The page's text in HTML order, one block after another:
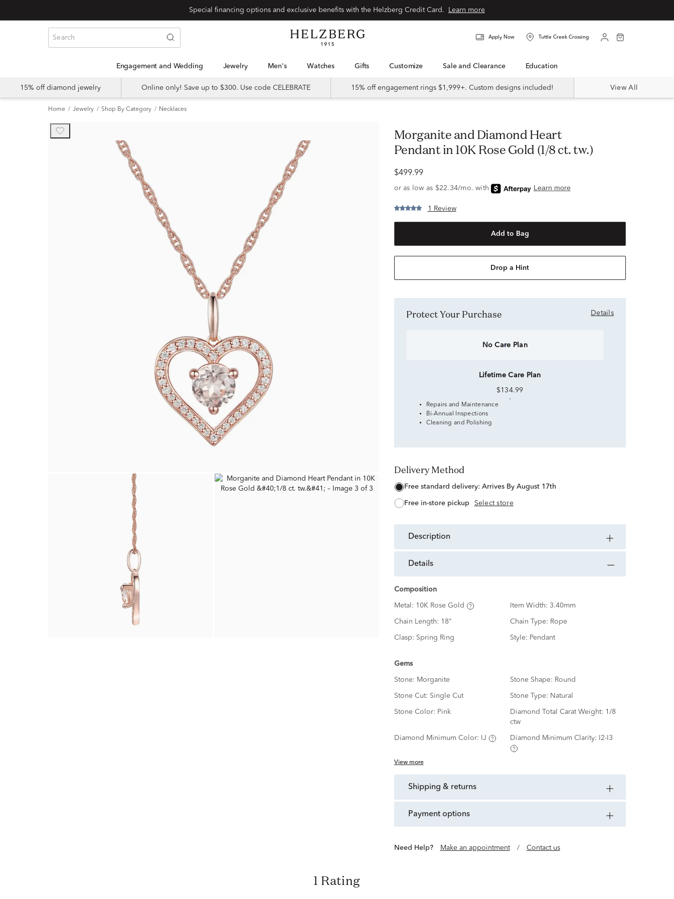
Learn more
Apply Now Tuttle Creek Crossing
Engagement and Wedding Jewelry Men's Watches Gifts Customize Sale and Clearance Education
15% off diamond jewelry Online only! Save up to $300. Use code CELEBRATE 15% off engagement rings $1,999+. Custom designs included! View All
Home Jewelry Shop By Category Necklaces
Morganite and Diamond Heart
Pendant in 10K Rose Gold (1/8 ct. tw.)
$499.99
1 Review
Add to Bag
Drop a Hint
Protect Your Purchase Details
No Care Plan
Lifetime Care Plan
$134.99
Repairs and Maintenance
Bi-Annual Inspections
Cleaning and Polishing
Delivery Method
free standard delivery: Arrives By August 17th
free in-store pickup Select store
description
details
Composition
Metal: 10K Rose Gold Item Width: 3.40mm
Chain Length: 18" Chain Type: Rope
Clasp: Spring Ring Style: Pendant
Gems
Stone: Morganite Stone Shape: Round
Stone Cut: Single Cut Stone Type: Natural
Stone Color: Pink Diamond Total Carat Weight: 1/8
ctw
Diamond Minimum Color: IJ Diamond Minimum Clarity: I2-I3
View more
shipping & returns
payment options
Need Help? Make an appointment / Contact us
1 Rating